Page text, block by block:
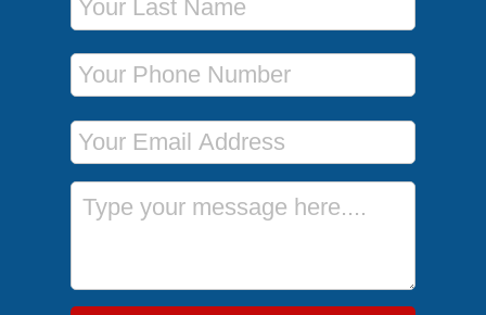
Phone Number
Email Address
Message